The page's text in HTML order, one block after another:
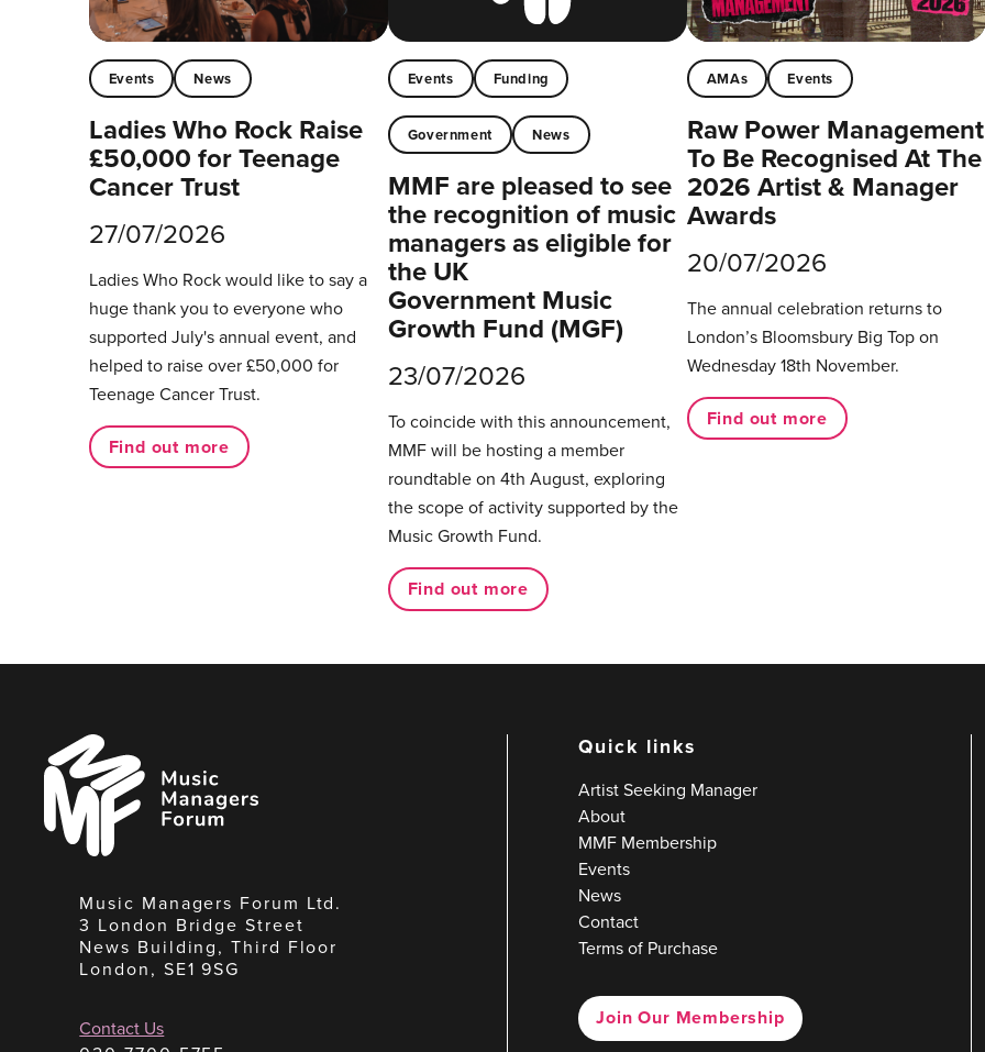
Events News
Ladies Who Rock Raise
£50,000 for Teenage
Cancer Trust
27/07/2026
Ladies Who Rock would like to say a
huge thank you to everyone who
supported July's annual event, and
helped to raise over £50,000 for
Teenage Cancer Trust.
Find out more
Events Funding
Government News
MMF are pleased to see
the recognition of music
managers as eligible for
the UK
Government Music
Growth Fund (MGF)
23/07/2026
To coincide with this announcement,
MMF will be hosting a member
roundtable on 4th August, exploring
the scope of activity supported by the
Music Growth Fund.
Find out more
AMAs Events
Raw Power Management
To Be Recognised At The
2026 Artist & Manager
Awards
20/07/2026
The annual celebration returns to
London’s Bloomsbury Big Top on
Wednesday 18th November.
Find out more
Music
Managers
Forum
Music Managers Forum Ltd.
3 London Bridge Street
News Building, Third Floor
London, SE1 9SG
Contact Us
Quick links
Artist Seeking Manager
About
MMF Membership
Events
News
Contact
Terms of Purchase
Join Our Membership